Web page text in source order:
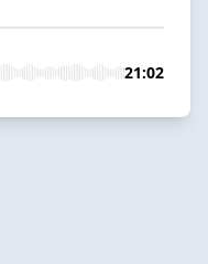
21:02